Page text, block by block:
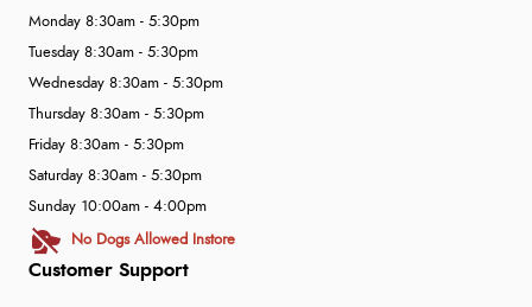
Customer Support
Monday 8:30am - 5:30pm
Tuesday 8:30am - 5:30pm
Wednesday 8:30am - 5:30pm
Thursday 8:30am - 5:30pm
Friday 8:30am - 5:30pm
Saturday 8:30am - 5:30pm
Sunday 10:00am - 4:00pm
No Dogs Allowed Instore